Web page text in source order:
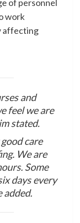
of personnel
work
affecting
and
feel we are
stated.
care
We are
Some
days every
added.